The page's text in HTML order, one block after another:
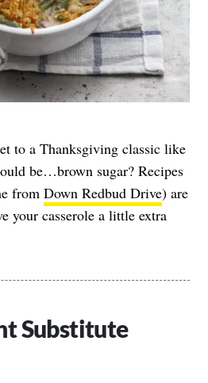
to a Thanksgiving classic like
be…brown sugar? Recipes
from Down Redbud Drive) are
your casserole a little extra
Substitute